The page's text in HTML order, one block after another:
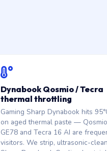
Dynabook Qosmio / Tecra
thermal throttling
Gaming Sharp Dynabook hits
on aged thermal paste — Qosmio
GE78 and Tecra 16 AI are
visitors. We strip, ultrasonic-clean